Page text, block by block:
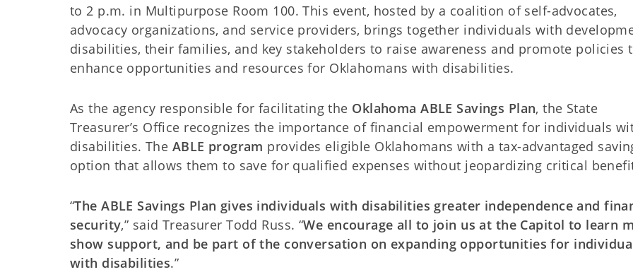
to 2 p.m. in Multipurpose Room 100. This event, hosted by a coalition of self-advocates,
advocacy organizations, and service providers, brings together individuals with
disabilities, their families, and key stakeholders to raise awareness and promote policies
enhance opportunities and resources for Oklahomans with disabilities.
As the agency responsible for facilitating the Oklahoma ABLE Savings Plan, the State
Treasurer’s Office recognizes the importance of financial empowerment for individuals
disabilities. The ABLE program provides eligible Oklahomans with a tax-advantaged
option that allows them to save for qualified expenses without jeopardizing critical
“The ABLE Savings Plan gives individuals with disabilities greater independence and
security,” said Treasurer Todd Russ. “We encourage all to join us at the Capitol to learn
show support, and be part of the conversation on expanding opportunities for
with disabilities.”